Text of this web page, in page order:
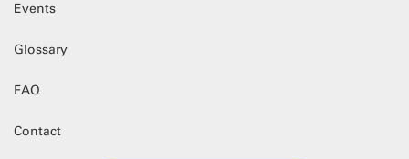
Events
Glossary
FAQ
Contact